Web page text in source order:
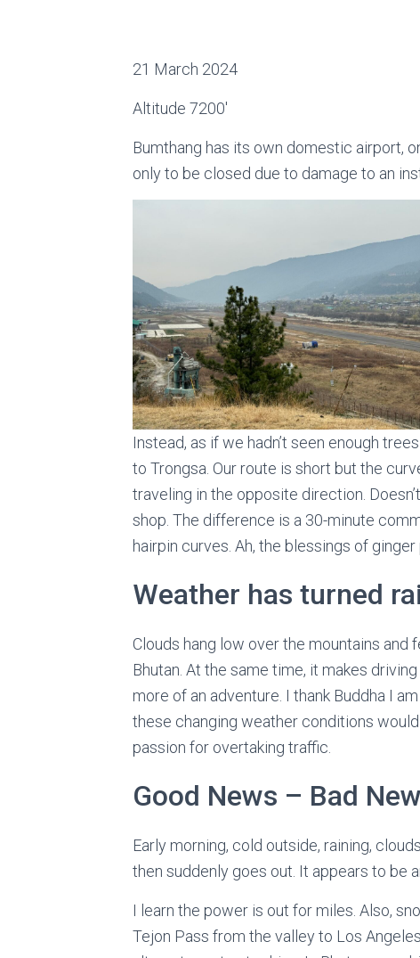
21 March 2024
Altitude 7200′
Bumthang has its own domestic airport,
only to be closed due to damage to an
Instead, as if we hadn’t seen enough
to Trongsa. Our route is short but the
traveling in the opposite direction.
shop. The difference is a 30-minute
hairpin curves. Ah, the blessings of ginger
Weather has turned
Clouds hang low over the mountains
Bhutan. At the same time, it makes
more of an adventure. I thank Buddha I
these changing weather conditions
passion for overtaking traffic.
Good News – Bad
Early morning, cold outside, raining,
then suddenly goes out. It appears to be
I learn the power is out for miles. Also,
Tejon Pass from the valley to Los